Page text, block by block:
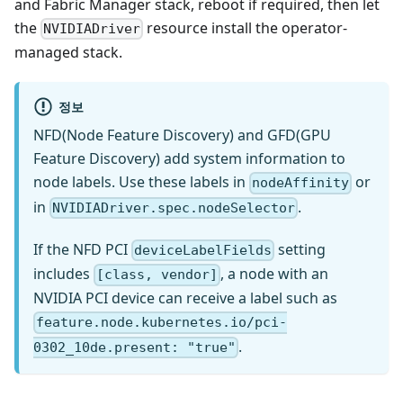
and Fabric Manager stack, reboot if required, then let
the NVIDIADriver resource install the operator-
managed stack.
정보
NFD(Node Feature Discovery) and GFD(GPU
Feature Discovery) add system information to
node labels. Use these labels in nodeAffinity or
in NVIDIADriver.spec.nodeSelector .
If the NFD PCI deviceLabelFields setting
includes
[class, vendor] , a node with an
NVIDIA PCI device can receive a label such as
feature.node.kubernetes.io/pci-
0302_10de.present: "true" .